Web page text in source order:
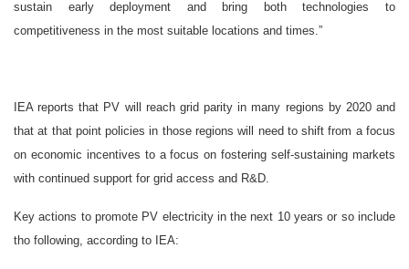
sustain early deployment and bring both technologies to
competitiveness in the most suitable locations and times.”
IEA reports that PV will reach grid parity in many regions by 2020 and
that at that point policies in those regions will need to shift from a focus
on economic incentives to a focus on fostering self-sustaining markets
with continued support for grid access and R&D.
Key actions to promote PV electricity in the next 10 years or so include
tho following, according to IEA: